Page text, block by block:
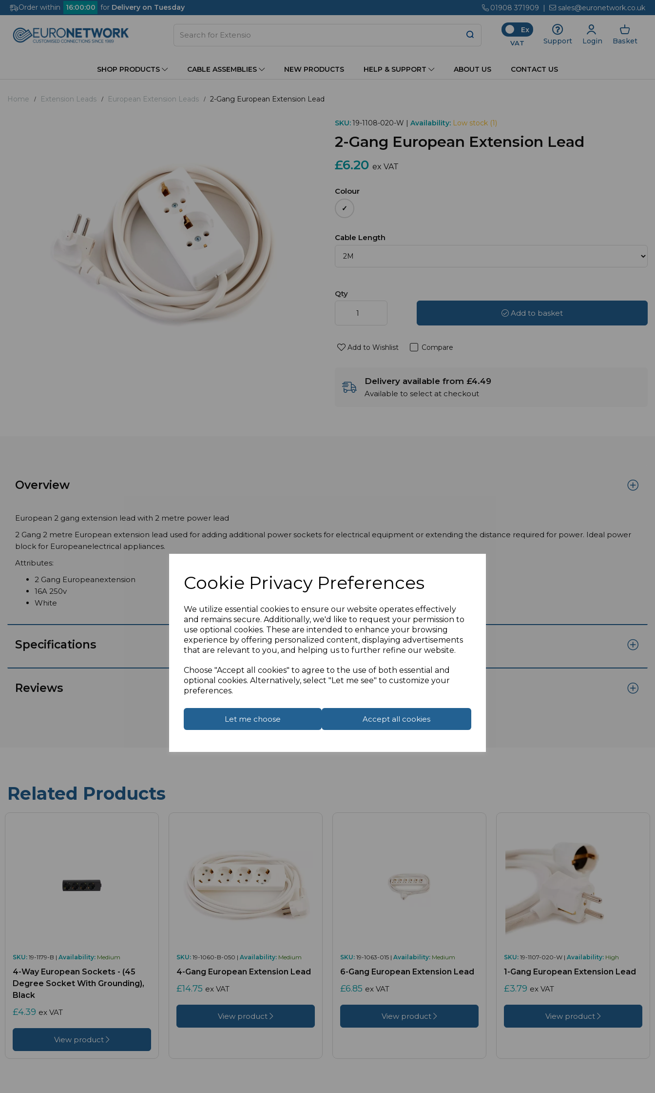
Cookie Privacy Preferences
We utilize essential cookies to ensure our website operates effectively
and remains secure. Additionally, we'd like to request your permission to
use optional cookies. These are intended to enhance your browsing
experience by offering personalized content, displaying advertisements
that are relevant to you, and helping us to further refine our website.
Choose "Accept all cookies" to agree to the use of both essential and
optional cookies. Alternatively, select "Let me see" to customize your
preferences.
Let me choose Accept all cookies
Order within 16:00:00 for Delivery on Tuesday 01908 371909 | sales@euronetwork.co.uk
Ex
VAT Support Login Basket
SHOP PRODUCTS CABLE ASSEMBLIES NEW PRODUCTS HELP & SUPPORT ABOUT US CONTACT US
Home Extension Leads European Extension Leads 2-Gang European Extension Lead
SKU:19-1108-020-W | Availability: Low stock (1)
2-Gang European Extension Lead
£6.20 ex VAT
Colour
Cable Length
Qty
Add to basket
Add to Wishlist Compare
Delivery available from £4.49
Available to select at checkout
Overview
European 2 gang extension lead with 2 metre power lead
2 Gang 2 metre European extension lead used for adding additional power sockets for electrical equipment or extending the distance required for power. Ideal power
block for Europeanelectrical appliances.
Attributes:
2 Gang Europeanextension
16A 250v
White
Specifications
Reviews
Related Products
SKU: 19-1179-B | Availability: Medium
4-Way European Sockets - (45
Degree Socket With Grounding),
Black
£4.39 ex VAT
View product
SKU: 19-1060-B-050 | Availability: Medium
4-Gang European Extension Lead
£14.75 ex VAT
View product
SKU: 19-1063-015 | Availability: Medium
6-Gang European Extension Lead
£6.85 ex VAT
View product
SKU: 19-1107-020-W | Availability: High
1-Gang European Extension Lead
£3.79 ex VAT
View product